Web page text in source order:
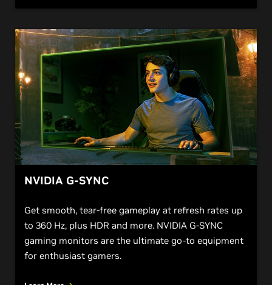
NVIDIA G-SYNC
Get smooth, tear-free gameplay at refresh rates up
to 360 Hz, plus HDR and more. NVIDIA G-SYNC
gaming monitors are the ultimate go-to equipment
for enthusiast gamers.